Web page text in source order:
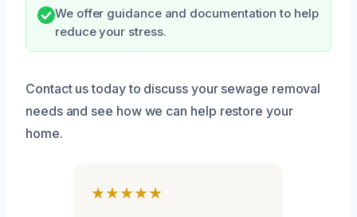
We offer guidance and documentation to help
reduce your stress.
Contact us today to discuss your sewage removal
needs and see how we can help restore your
home.
★★★★★